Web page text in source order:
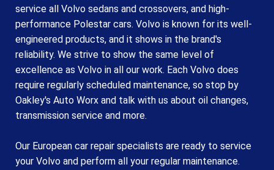
service all Volvo sedans and crossovers, and high-
performance Polestar cars. Volvo is known for its well-
engineered products, and it shows in the brand's
reliability. We strive to show the same level of
excellence as Volvo in all our work. Each Volvo does
require regularly scheduled maintenance, so stop by
Oakley's Auto Worx and talk with us about oil changes,
transmission service and more.
Our European car repair specialists are ready to service
your Volvo and perform all your regular maintenance.